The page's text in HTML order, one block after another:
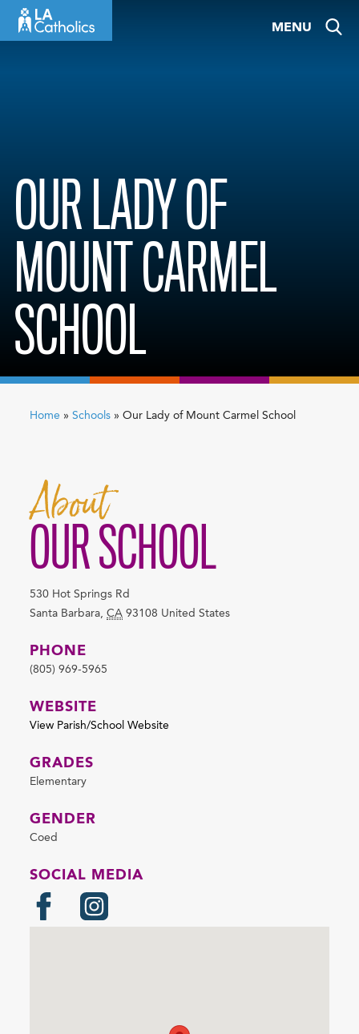
MENU
OUR LADY OF
MOUNT CARMEL
SCHOOL
Home » Schools » Our Lady of Mount Carmel School
About
OUR SCHOOL
530 Hot Springs Rd
Santa Barbara, CA 93108 United States
PHONE
(805) 969-5965
WEBSITE
View Parish/School Website
GRADES
Elementary
GENDER
Coed
SOCIAL MEDIA